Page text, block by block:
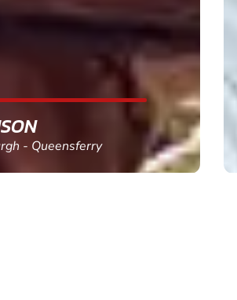
in Newton Abbot